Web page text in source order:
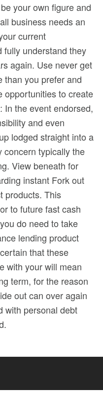
your own figure and
business needs an
current
fully understand they
again. Use never get
than you prefer and
opportunities to create
In the event endorsed,
and even
lodged straight into a
concern typically the
View beneath for
instant Fork out
products. This
to future fast cash
do need to take
lending product
that these
with your will mean
term, for the reason
out can over again
with personal debt